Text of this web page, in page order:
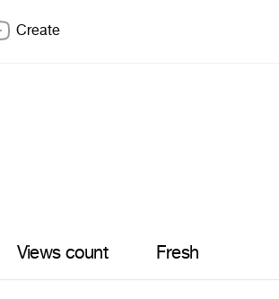
Create
Views count Fresh